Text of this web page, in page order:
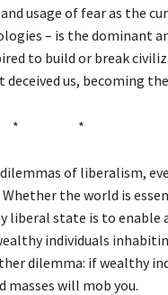
usage of fear as the
– is the dominant
to build or break
deceived us, becoming
*
of liberalism,
the world is
liberal state is to
individuals
dilemma: if wealthy
masses will mob you.